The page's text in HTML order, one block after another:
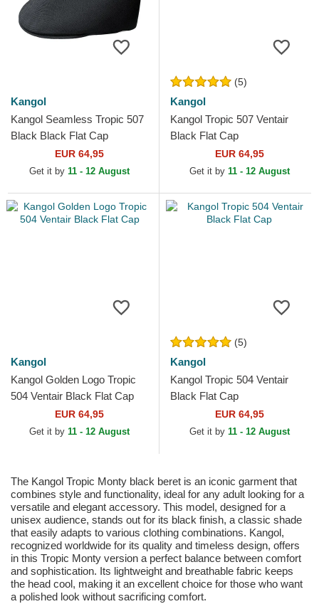
Kangol
Kangol Seamless Tropic 507
Black Black Flat Cap
EUR 64,95
Get it by 11 - 12 August
(5)
Kangol
Kangol Tropic 507 Ventair
Black Flat Cap
EUR 64,95
Get it by 11 - 12 August
Kangol
Kangol Golden Logo Tropic
504 Ventair Black Flat Cap
EUR 64,95
Get it by 11 - 12 August
(5)
Kangol
Kangol Tropic 504 Ventair
Black Flat Cap
EUR 64,95
Get it by 11 - 12 August
The Kangol Tropic Monty black beret is an iconic garment that
combines style and functionality, ideal for any adult looking for a
versatile and elegant accessory. This model, designed for a
unisex audience, stands out for its black finish, a classic shade
that easily adapts to various clothing combinations. Kangol,
recognized worldwide for its quality and timeless design, offers
in this Tropic Monty version a perfect balance between comfort
and sophistication. Its lightweight and breathable fabric keeps
the head cool, making it an excellent choice for those who want
a polished look without sacrificing comfort.